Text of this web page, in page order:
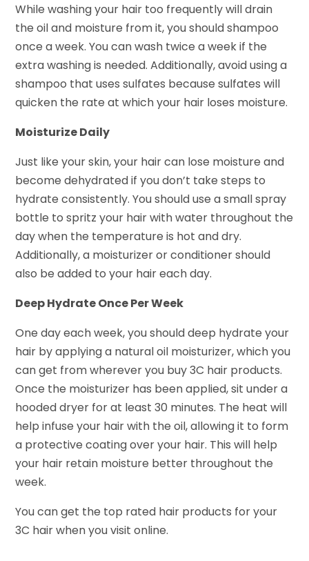
While washing your hair too frequently will drain
the oil and moisture from it, you should shampoo
once a week. You can wash twice a week if the
extra washing is needed. Additionally, avoid using a
shampoo that uses sulfates because sulfates will
quicken the rate at which your hair loses moisture.
Moisturize Daily
Just like your skin, your hair can lose moisture and
become dehydrated if you don’t take steps to
hydrate consistently. You should use a small spray
bottle to spritz your hair with water throughout the
day when the temperature is hot and dry.
Additionally, a moisturizer or conditioner should
also be added to your hair each day.
Deep Hydrate Once Per Week
One day each week, you should deep hydrate your
hair by applying a natural oil moisturizer, which you
can get from wherever you buy 3C hair products.
Once the moisturizer has been applied, sit under a
hooded dryer for at least 30 minutes. The heat will
help infuse your hair with the oil, allowing it to form
a protective coating over your hair. This will help
your hair retain moisture better throughout the
week.
You can get the top rated hair products for your
3C hair when you visit online.